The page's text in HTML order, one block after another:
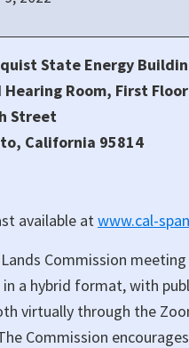
State Energy
Hearing Room, First Floor
Street
California 95814
available atwww.cal-
Commission
a hybrid format, with
virtually through the
Commission